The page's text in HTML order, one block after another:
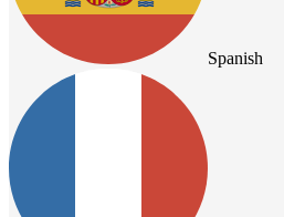
Spanish